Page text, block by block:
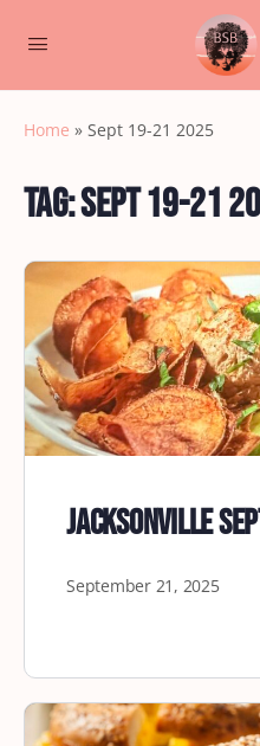
Home » Sept 19-21 2025
Tag:Sept 19-21
Jacksonville
September 21, 2025